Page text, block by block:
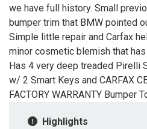
we have full history. Small
bumper trim that BMW pointed
Simple little repair and Carfax
minor cosmetic blemish that
Has 4 very deep treaded Pirelli
w/ 2 Smart Keys and CARFAX
FACTORY WARRANTY Bumper
Highlights